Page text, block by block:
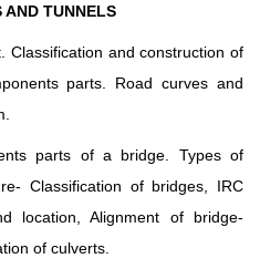
AND TUNNELS
Classification and construction of
parts. Road curves and
parts of a bridge. Types of
Classification of bridges, IRC
location, Alignment of bridge-
of culverts.